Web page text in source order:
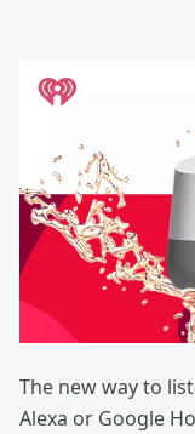
The new way to
Alexa or Google